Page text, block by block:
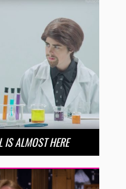
IS ALMOST HERE